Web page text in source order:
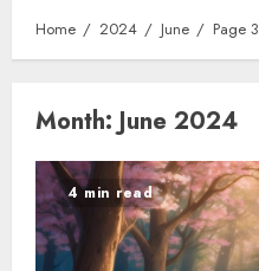
Home 2024 June Page 3
Month: June 2024
4 min read